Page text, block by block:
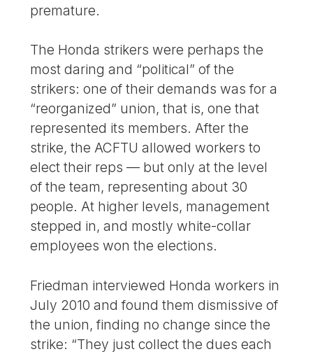
premature.
The Honda strikers were perhaps the
most daring and “political” of the
strikers: one of their demands was for a
“reorganized” union, that is, one that
represented its members. After the
strike, the ACFTU allowed workers to
elect their reps — but only at the level
of the team, representing about 30
people. At higher levels, management
stepped in, and mostly white-collar
employees won the elections.
Friedman interviewed Honda workers in
July 2010 and found them dismissive of
the union, finding no change since the
strike: “They just collect the dues each